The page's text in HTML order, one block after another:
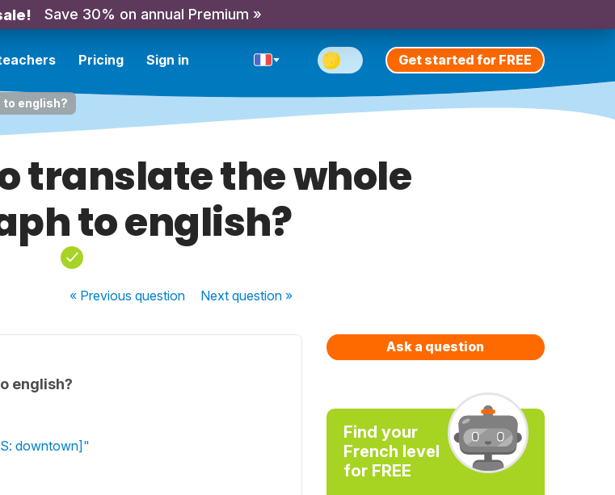
Save 30% on annual Premium »
Pricing Sign in Get started for FREE
english?
translate the whole
to english?
« Previousquestion Nextquestion »
english?
downtown]"
Ask a question
Find your
French level
for FREE